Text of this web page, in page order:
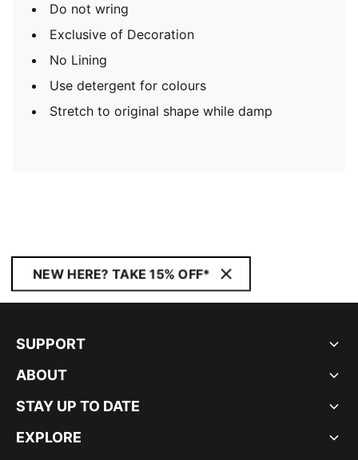
Do not wring
Exclusive of Decoration
No Lining
Use detergent for colours
Stretch to original shape while damp
NEW HERE? TAKE 15% OFF*
SUPPORT
ABOUT
STAY UP TO DATE
EXPLORE